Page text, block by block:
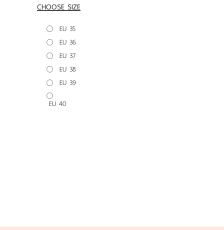
CHOOSE SIZE
EU 35
EU 36
EU 37
EU 38
EU 39
EU 40